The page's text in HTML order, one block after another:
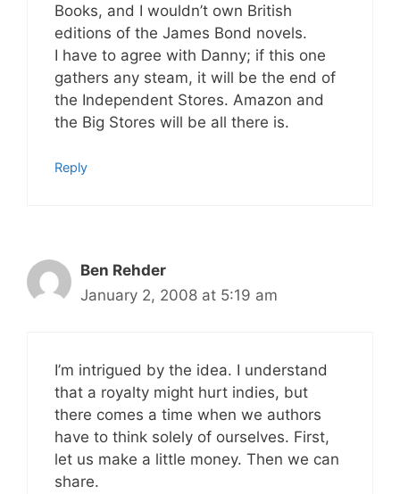
Books, and I wouldn’t own British
editions of the James Bond novels.
I have to agree with Danny; if this one
gathers any steam, it will be the end of
the Independent Stores. Amazon and
the Big Stores will be all there is.
Reply
Ben Rehder
January 2, 2008 at 5:19 am
I’m intrigued by the idea. I understand
that a royalty might hurt indies, but
there comes a time when we authors
have to think solely of ourselves. First,
let us make a little money. Then we can
share.